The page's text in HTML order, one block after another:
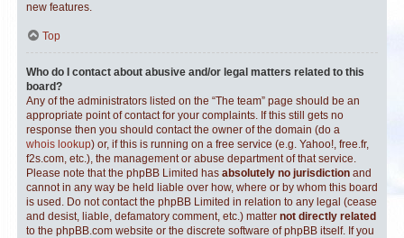
new features.
Top
Who do I contact about abusive and/or legal matters related to this
board?
Any of the administrators listed on the “The team” page should be an
appropriate point of contact for your complaints. If this still gets no
response then you should contact the owner of the domain (do a
whois lookup) or, if this is running on a free service (e.g. Yahoo!, free.fr,
f2s.com, etc.), the management or abuse department of that service.
Please note that the phpBB Limited has absolutely no jurisdiction and
cannot in any way be held liable over how, where or by whom this board
is used. Do not contact the phpBB Limited in relation to any legal (cease
and desist, liable, defamatory comment, etc.) matter not directly related
to the phpBB.com website or the discrete software of phpBB itself. If you